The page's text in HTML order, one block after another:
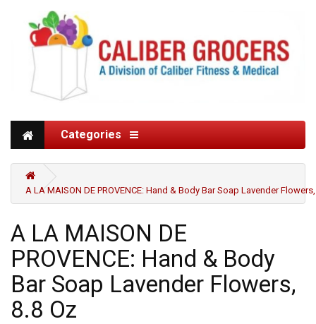
Categories
A LA MAISON DE PROVENCE: Hand & Body Bar Soap Lavender
A LA MAISON DE
PROVENCE: Hand & Body
Bar Soap Lavender Flowers,
8.8 Oz